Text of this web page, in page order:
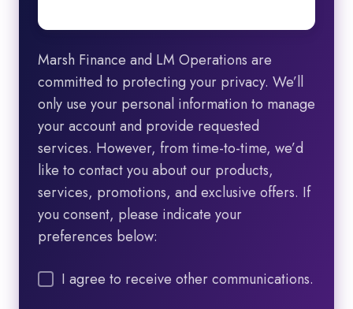
Marsh Finance and LM Operations are
committed to protecting your privacy. We’ll
only use your personal information to manage
your account and provide requested
services. However, from time-to-time, we’d
like to contact you about our products,
services, promotions, and exclusive offers. If
you consent, please indicate your
preferences below:
I agree to receive other communications.